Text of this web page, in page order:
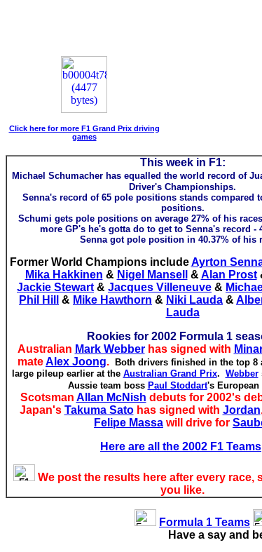
Click here for more F1 Grand Prix driving
games
This week in F1:
Michael Schumacher has equalled the world record of
Driver's Championships.
Senna's record of 65 pole positions stands compared
positions.
Schumi gets pole positions on average 27% of his
more GP's he's gotta do to get to Senna's record -
Senna got pole position in 40.37% of his
Former World Champions includeAyrton
Mika Hakkinen & Nigel Mansell & Alan Prost
Jackie Stewart & Jacques Villeneuve &
Phil Hill
& Mike Hawthorn & Niki Lauda &
Lauda
Rookies for 2002 Formula 1
Australian Mark Webberhas signed with
mateAlex Joong.
Both drivers finished in the top 8
large pileup earlier at the Australian Grand Prix. Webber
Aussie team boss Paul Stoddart's European
Scotsman Allan McNish debuts for 2002's
Japan's Takuma Satohas signed with Jordan
Felipe Massa will drive for
Here are all the 2002 F1 Teams
We post the results here after every race,
you like.
Formula 1 Teams
Have a say and